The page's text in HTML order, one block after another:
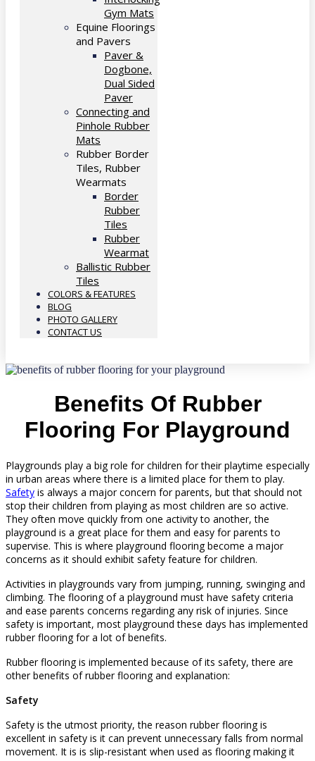
Gym Mats
Equine Floorings
and Pavers
Paver &
Dogbone,
Dual Sided
Paver
Connecting and
Pinhole Rubber
Mats
Rubber Border
Tiles, Rubber
Wearmats
Border
Rubber
Tiles
Rubber
Wearmat
Ballistic Rubber
Tiles
COLORS & FEATURES
BLOG
PHOTO GALLERY
CONTACT US
Benefits Of Rubber
Flooring For Playground
Playgrounds play a big role for children for their playtime especially
in urban areas where there is a limited place for them to play.
Safety is always a major concern for parents, but that should not
stop their children from playing as most children are so active.
They often move quickly from one activity to another, the
playground is a great place for them and easy for parents to
supervise. This is where playground flooring become a major
concerns as it should exhibit safety feature for children.
Activities in playgrounds vary from jumping, running, swinging and
climbing. The flooring of a playground must have safety criteria
and ease parents concerns regarding any risk of injuries. Since
safety is important, most playground these days has implemented
rubber flooring for a lot of benefits.
Rubber flooring is implemented because of its safety, there are
other benefits of rubber flooring and explanation:
Safety
Safety is the utmost priority, the reason rubber flooring is
excellent in safety is it can prevent unnecessary falls from normal
movement. It is is slip-resistant when used as flooring making it